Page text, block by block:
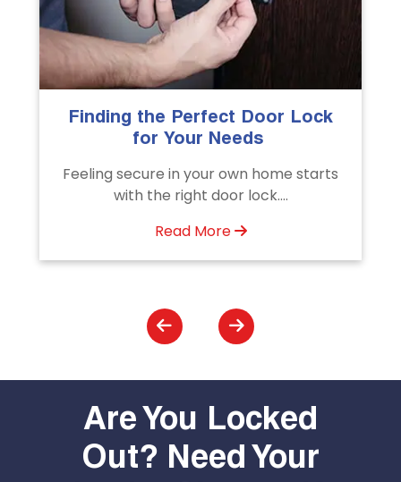
The Importance of Professional
Emergency Door Unlocking
Unlock doors any time with Emergency
Door Unlocking Service. Quick
Are You Locked
Out? Need Your